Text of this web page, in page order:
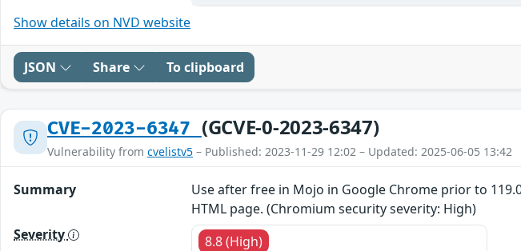
Show details on NVD website
JSON Share To clipboard
CVE-2023-6347 (GCVE-0-2023-6347)
Vulnerability from cvelistv5 – Published: 2023-11-29 12:02 – Updated: 2025-06-05 13:42
Summary
Use after free in Mojo in Google Chrome prior to
HTML page. (Chromium security severity: High)
Severity
8.8 (High)